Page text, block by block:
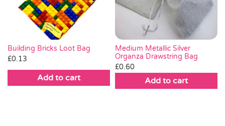
Building Bricks Loot Bag
£0.13
Add to cart
Medium Metallic Silver
Organza Drawstring Bag
£0.60
Add to cart